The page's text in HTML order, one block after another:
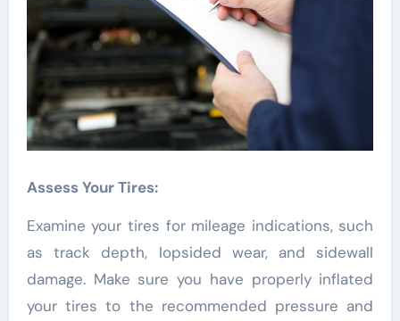
Assess Your Tires:
Examine your tires for mileage indications, such
as track depth, lopsided wear, and sidewall
damage. Make sure you have properly inflated
your tires to the recommended pressure and